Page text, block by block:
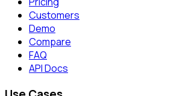
Customers
Demo
Compare
FAQ
API Docs